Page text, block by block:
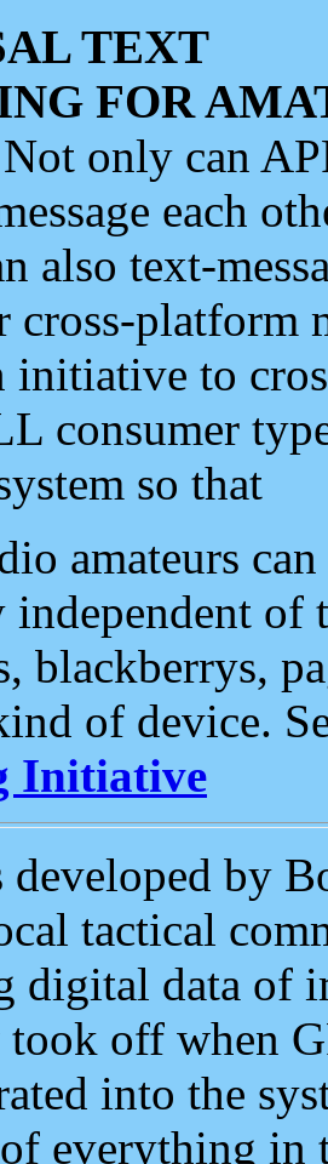
TEXT
FOR
only can
each
also text-
cross-platform
initiative to
consumer
so that
amateurs
of
blackberrys,
of device.
Initiative
developed by
tactical
digital data of
off when
into the
of everything in